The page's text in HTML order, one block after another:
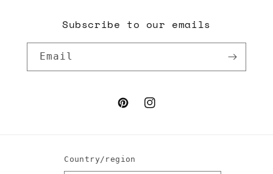
Subscribe to our emails
Email
PinterestInstagram
Country/region